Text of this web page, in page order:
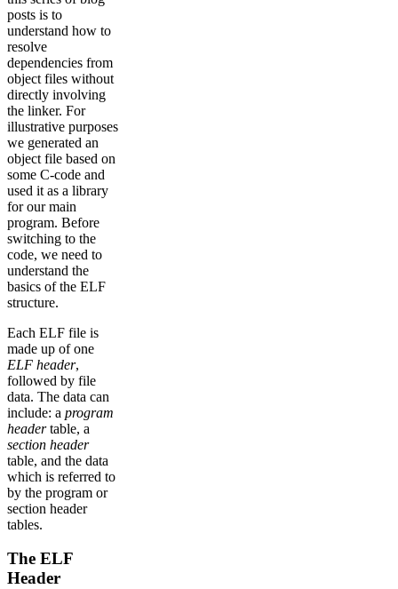
posts is to
understand how to
resolve
dependencies from
object files without
directly involving
the linker. For
illustrative purposes
we generated an
object file based on
some C-code and
used it as a library
for our main
program. Before
switching to the
code, we need to
understand the
basics of the ELF
structure.
Each ELF file is
made up of one
ELF header,
followed by file
data. The data can
include: a program
headertable, a
section header
table, and the data
which is referred to
by the program or
section header
tables.
The ELF
Header